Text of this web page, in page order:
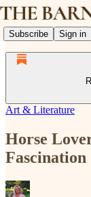
Subscribe Sign in
Art & Literature
Horse
Fascination